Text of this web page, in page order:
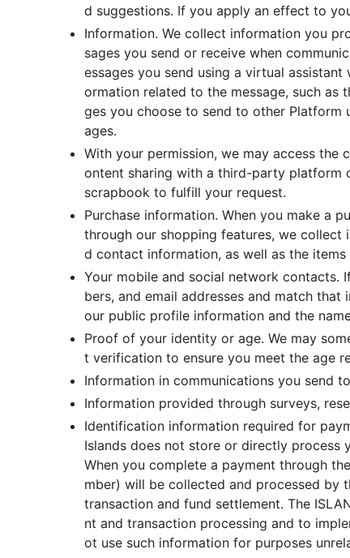
d suggestions. If you apply an effect to
Information. We collect information you
sages you send or receive when
essages you send using a virtual
ormation related to the message, such as
ges you choose to send to other Platform
ages.
With your permission, we may access
ontent sharing with a third-party platform
scrapbook to fulfill your request.
Purchase information. When you make a
through our shopping features, we collect
d contact information, as well as the items
Your mobile and social network contacts.
bers, and email addresses and match
our public profile information and the
Proof of your identity or age. We may
t verification to ensure you meet the age
Information in communications you send
Information provided through surveys,
Identification information required for
Islands does not store or directly process
When you complete a payment through
mber) will be collected and processed
transaction and fund settlement. The
nt and transaction processing and to
ot use such information for purposes